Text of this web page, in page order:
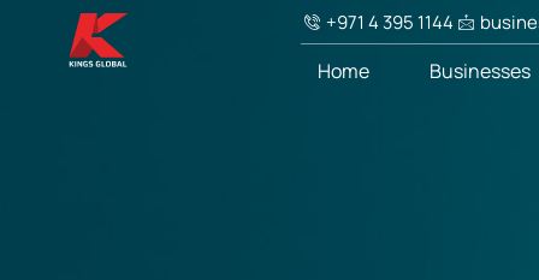
+971 4 395 1144
Home Businesses